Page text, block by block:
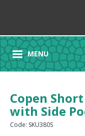
MENU
Copen
with Side
Code: SKU380S